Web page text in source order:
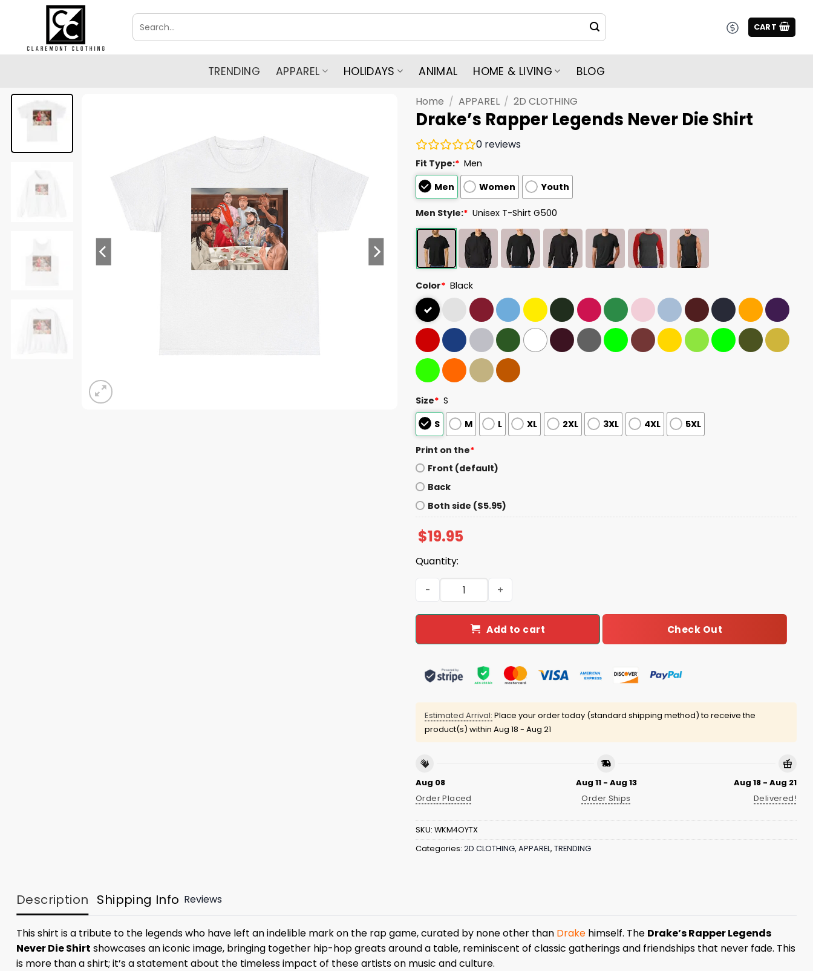
Search
for:
CART
TRENDING APPAREL HOLIDAYS ANIMAL HOME & LIVING BLOG
Home / APPAREL / 2D CLOTHING
Drake’s Rapper Legends Never Die Shirt
0 reviews
Fit Type:* Men
Men
Women Youth
Men Style:* Unisex T-Shirt G500
Color* Black
Size* S
S
M L XL 2XL 3XL 4XL 5XL
Print on the*
Front (default)
Back
Both side ($5.95)
$19.95
Quantity:
Drake's Rapper Legends Never Die Shirt quantity
Add to cart Check Out
Estimated Arrival: Place your order today (standard shipping method) to receive the
product(s) within Aug 18 - Aug 21
Aug 08
Order Placed
Aug 11 - Aug 13
Order Ships
Aug 18 - Aug 21
Delivered!
SKU: WKM4OYTX
Categories: 2D CLOTHING, APPAREL, TRENDING
Description Shipping Info Reviews
This shirt is a tribute to the legends who have left an indelible mark on the rap game, curated by none other than Drake himself. The Drake’s Rapper Legends
Never Die Shirt showcases an iconic image, bringing together hip-hop greats around a table, reminiscent of classic gatherings and friendships that never fade. This
is more than a shirt; it’s a statement about the timeless impact of these artists on music and culture.